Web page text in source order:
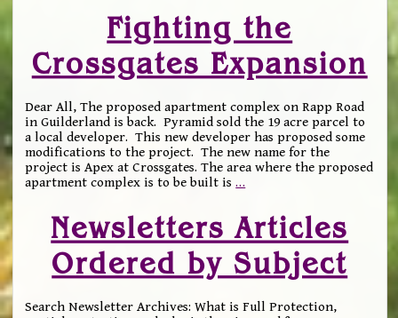
Fighting the
Crossgates Expansion
Dear All, The proposed apartment complex on Rapp Road
in Guilderland is back. Pyramid sold the 19 acre parcel to
a local developer. This new developer has proposed some
modifications to the project. The new name for the
project is Apex at Crossgates. The area where the proposed
apartment complex is to be built is…
Newsletters Articles
Ordered by Subject
Search Newsletter Archives: What is Full Protection,